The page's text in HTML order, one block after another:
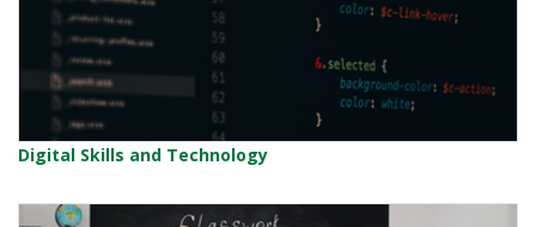
Digital Skills and Technology